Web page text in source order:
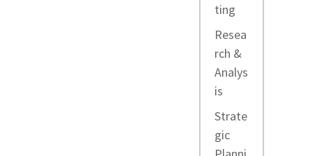
ting
Resea
rch &
Analys
is
Strate
gic